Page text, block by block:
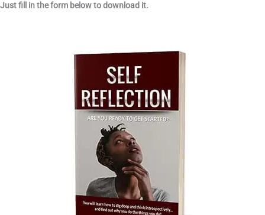
Just fill in the form below to download it.